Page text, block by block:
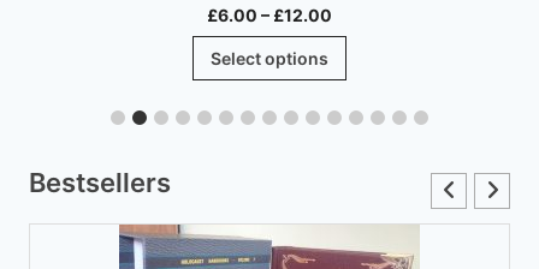
£6.00 – £12.00
range:
through
£12.00
Select options
This
has
Bestsellers